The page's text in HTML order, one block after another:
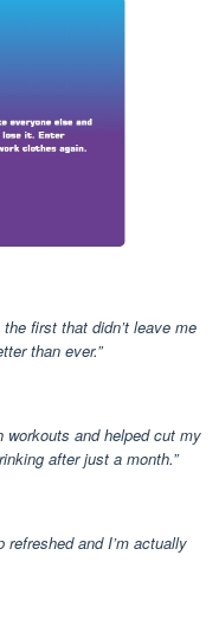
first that didn’t leave me
than ever.”
workouts and helped cut my
after just a month.”
and I’m actually